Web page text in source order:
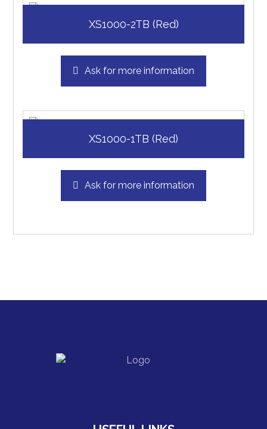
XS1000-2TB (Red)
Ask for more information
XS1000-1TB (Red)
Ask for more information